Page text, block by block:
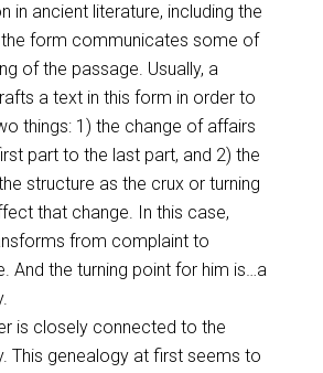
in ancient literature, including the
the form communicates some of
of the passage. Usually, a
a text in this form in order to
things: 1) the change of affairs
part to the last part, and 2) the
structure as the crux or turning
that change. In this case,
from complaint to
And the turning point for him is…a
is closely connected to the
This genealogy at first seems to